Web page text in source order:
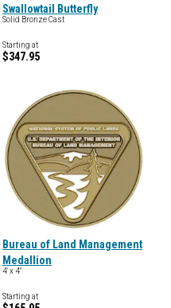
Swallowtail Butterfly
Solid Bronze Cast
Starting at
$347.95
Bureau of Land Management
Medallion
4' x 4"
Starting at